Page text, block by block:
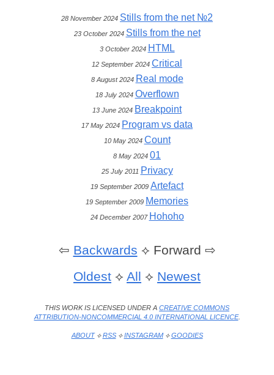
28 November 2024 Stills from the net №2
23 October 2024 Stills from the net
3 October 2024 HTML
12 September 2024 Critical
8 August 2024 Real mode
18 July 2024 Overflown
13 June 2024 Breakpoint
17 May 2024 Program vs data
10 May 2024 Count
8 May 2024 01
25 July 2011 Privacy
19 September 2009 Artefact
19 September 2009 Memories
24 December 2007 Hohoho
⇦ Backwards ⟡ Forward ⇨
Oldest ⟡ All ⟡ Newest
THIS WORK IS LICENSED UNDER A CREATIVE COMMONS
ATTRIBUTION-NONCOMMERCIAL 4.0 INTERNATIONAL LICENCE.
ABOUT⟡RSS⟡INSTAGRAM⟡GOODIES